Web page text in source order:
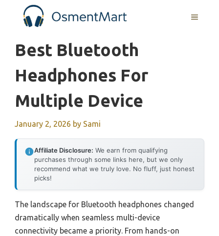
MENU
Best Bluetooth
Headphones For
Multiple Device
January 2, 2026 by Sami
Affiliate Disclosure: We earn from qualifying
purchases through some links here, but we only
recommend what we truly love. No fluff, just honest
picks!
The landscape for Bluetooth headphones changed
dramatically when seamless multi-device
connectivity became a priority. From hands-on